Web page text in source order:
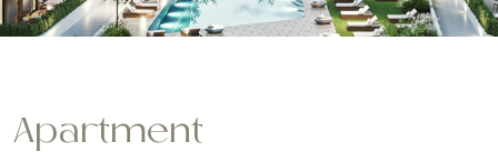
Apartment